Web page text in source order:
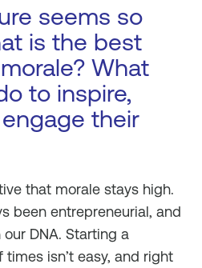
seems so
is the best
What
to inspire,
their
that morale stays high.
been entrepreneurial, and
DNA. Starting a
isn’t easy, and right